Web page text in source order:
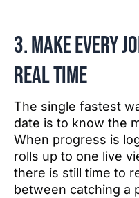
3. Make every
real time
The single fastest
date is to know the
When progress is
rolls up to one live
there is still time to
between catching a